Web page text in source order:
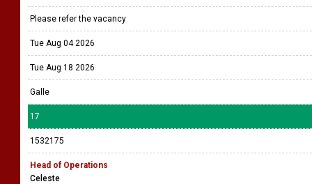
Please refer the vacancy
Tue Aug 04 2026
Tue Aug 18 2026
Galle
17
1532175
Head of Operations
Celeste